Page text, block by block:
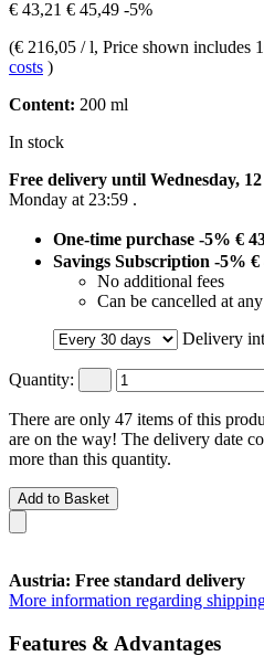
€ 43,21 € 45,49 -5%
(€ 216,05 / l, Price shown includes
costs )
Content: 200 ml
In stock
Free delivery until Wednesday,
Monday at 23:59 .
One-time purchase -5% €
Savings Subscription -5% €
No additional fees
Can be cancelled at
Delivery
Quantity:
There are only 47 items of this
are on the way! The delivery date
more than this quantity.
Add to Basket
Austria: Free standard delivery
More information regarding
Features & Advantages